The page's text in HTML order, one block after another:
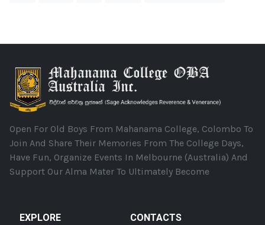
Open For Old Boys From Mahanama College, Colombo To
Join And Share Their Memories From The College Days,
Have Fun, Organize Events In Melbourne (Australia) And
Support Our Alma Mater To Ultimately Become
EXPLORE CONTACTS